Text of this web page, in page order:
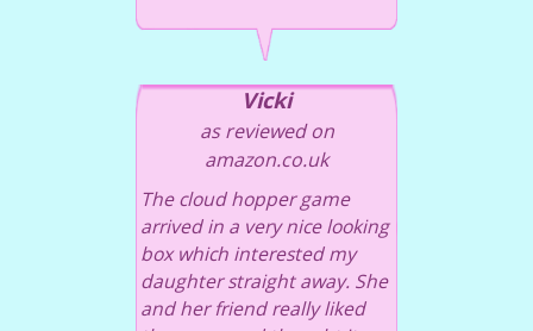
Vicki
as reviewed on
amazon.co.uk
The cloud hopper game
arrived in a very nice looking
box which interested my
daughter straight away. She
and her friend really liked